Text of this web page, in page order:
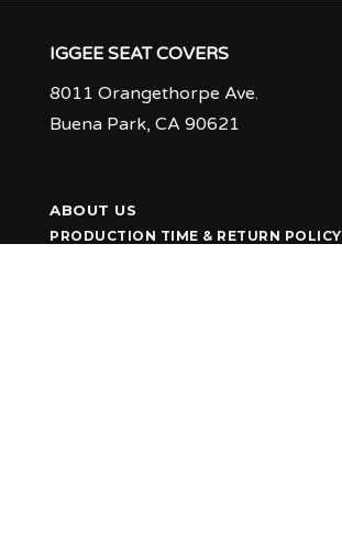
IGGEE SEAT COVERS
8011 Orangethorpe Ave.
Buena Park, CA 90621
ABOUT US
PRODUCTION TIME & RETURN POLICY